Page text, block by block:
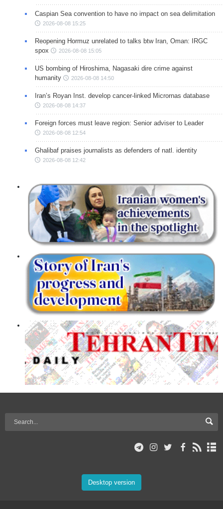
Caspian Sea convention to have no impact on sea delimitation
2026-08-08 15:25
Reopening Hormuz unrelated to talks btw Iran, Oman: IRGC
spox
2026-08-08 15:05
US bombing of Hiroshima, Nagasaki dire crime against
humanity
2026-08-08 14:50
Iran’s Royan Inst. develop cancer-linked Micrornas database
2026-08-08 14:37
Foreign forces must leave region: Senior adviser to Leader
2026-08-08 12:54
Ghalibaf praises journalists as defenders of natl. identity
2026-08-08 12:42
Desktop version